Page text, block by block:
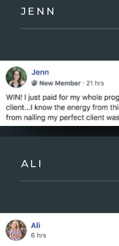
JENN
ALI